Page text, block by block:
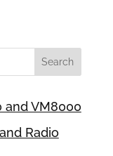
and VM8000
Radio